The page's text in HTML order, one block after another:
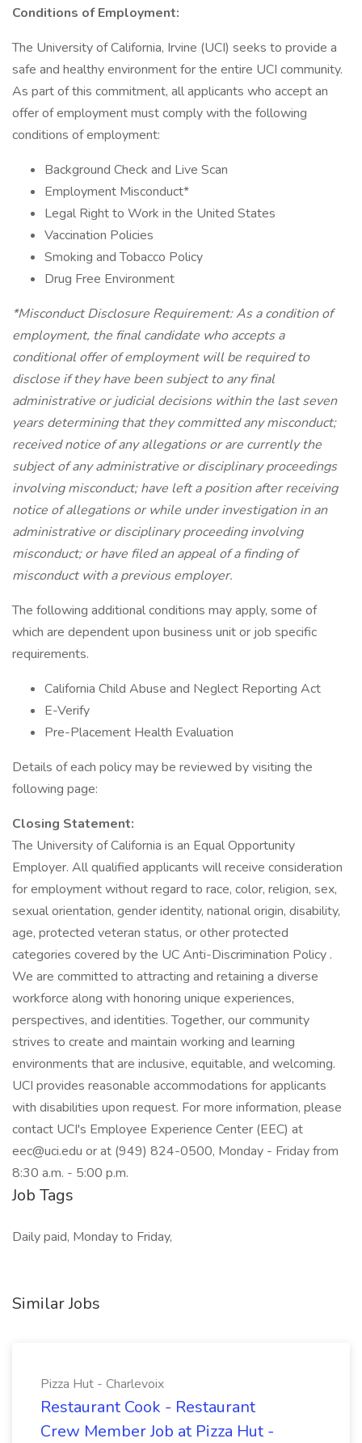
Conditions of Employment:
The University of California, Irvine (UCI) seeks to provide a
safe and healthy environment for the entire UCI community.
As part of this commitment, all applicants who accept an
offer of employment must comply with the following
conditions of employment:
Background Check and Live Scan
Employment Misconduct*
Legal Right to Work in the United States
Vaccination Policies
Smoking and Tobacco Policy
Drug Free Environment
*Misconduct Disclosure Requirement: As a condition of
employment, the final candidate who accepts a
conditional offer of employment will be required to
disclose if they have been subject to any final
administrative or judicial decisions within the last seven
years determining that they committed any misconduct;
received notice of any allegations or are currently the
subject of any administrative or disciplinary proceedings
involving misconduct; have left a position after receiving
notice of allegations or while under investigation in an
administrative or disciplinary proceeding involving
misconduct; or have filed an appeal of a finding of
misconduct with a previous employer.
The following additional conditions may apply, some of
which are dependent upon business unit or job specific
requirements.
California Child Abuse and Neglect Reporting Act
E-Verify
Pre-Placement Health Evaluation
Details of each policy may be reviewed by visiting the
following page:
Closing Statement:
The University of California is an Equal Opportunity
Employer. All qualified applicants will receive consideration
for employment without regard to race, color, religion, sex,
sexual orientation, gender identity, national origin, disability,
age, protected veteran status, or other protected
categories covered by the UC Anti-Discrimination Policy .
We are committed to attracting and retaining a diverse
workforce along with honoring unique experiences,
perspectives, and identities. Together, our community
strives to create and maintain working and learning
environments that are inclusive, equitable, and welcoming.
UCI provides reasonable accommodations for applicants
with disabilities upon request. For more information, please
contact UCI's Employee Experience Center (EEC) at
eec@uci.edu or at (949) 824-0500, Monday - Friday from
8:30 a.m. - 5:00 p.m.
Job Tags
Daily paid, Monday to Friday,
Similar Jobs
Pizza Hut - Charlevoix
Restaurant Cook - Restaurant
Crew Member Job at Pizza Hut -